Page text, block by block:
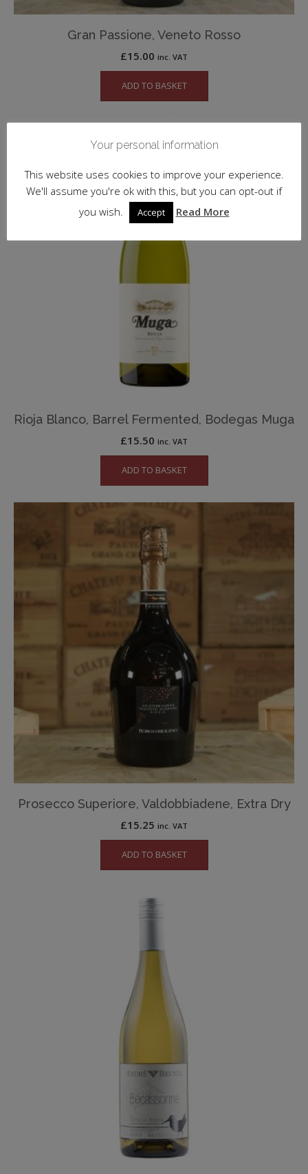
Gran Passione, Veneto Rosso
£15.00 inc. VAT
ADD TO BASKET
Rioja Blanco, Barrel Fermented, Bodegas Muga
£15.50 inc. VAT
ADD TO BASKET
Prosecco Superiore, Valdobbiadene, Extra Dry
£15.25 inc. VAT
ADD TO BASKET
Your personal information
This website uses cookies to improve your experience.
We'll assume you're ok with this, but you can opt-out if
you wish.
Accept Read More